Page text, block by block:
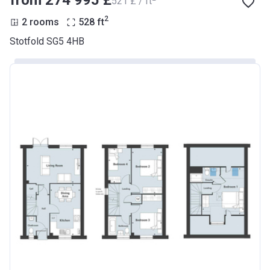
2 rooms 528 ft2
Stotfold SG5 4HB